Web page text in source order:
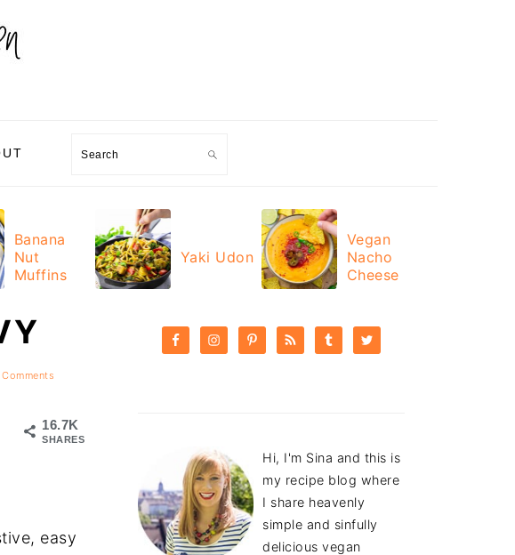
Search
Banana
Nut
Muffins
Yaki Udon
Vegan
Nacho
Cheese
16.7K
SHARES
easy
SIDEBAR
Hi, I'm Sina and this is
my recipe blog where
I share heavenly
simple and sinfully
delicious vegan